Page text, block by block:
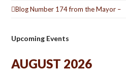
Blog Number 174 from the Mayor –
Upcoming Events
AUGUST 2026